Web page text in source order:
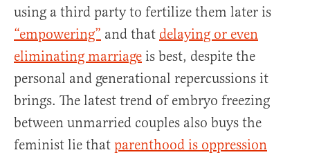
using a third party to fertilize them later is
“empowering” and that delaying or even
eliminating marriage is best, despite the
personal and generational repercussions it
brings. The latest trend of embryo freezing
between unmarried couples also buys the
feminist lie that parenthood is oppression